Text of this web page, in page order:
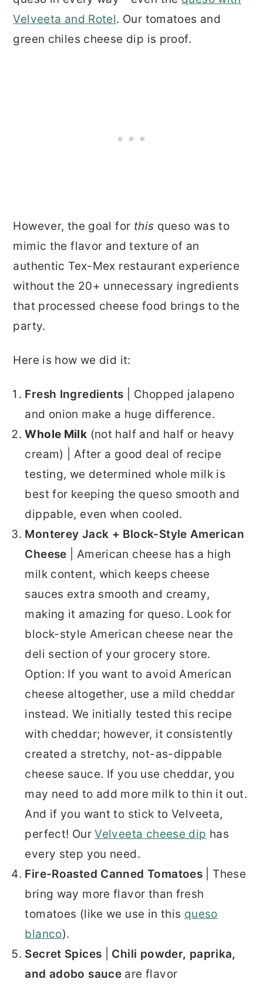
Velveeta and Rotel. Our tomatoes and
green chiles cheese dip is proof.
However, the goal for this queso was to
mimic the flavor and texture of an
authentic Tex-Mex restaurant experience
without the 20+ unnecessary ingredients
that processed cheese food brings to the
party.
Here is how we did it:
Fresh Ingredients | Chopped jalapeno
and onion make a huge difference.
Whole Milk (not half and half or heavy
cream) | After a good deal of recipe
testing, we determined whole milk is
best for keeping the queso smooth and
dippable, even when cooled.
Monterey Jack + Block-Style American
Cheese | American cheese has a high
milk content, which keeps cheese
sauces extra smooth and creamy,
making it amazing for queso. Look for
block-style American cheese near the
deli section of your grocery store.
Option: If you want to avoid American
cheese altogether, use a mild cheddar
instead. We initially tested this recipe
with cheddar; however, it consistently
created a stretchy, not-as-dippable
cheese sauce. If you use cheddar, you
may need to add more milk to thin it out.
And if you want to stick to Velveeta,
perfect! OurVelveeta cheese dip has
every step you need.
Fire-Roasted Canned Tomatoes | These
bring way more flavor than fresh
tomatoes (like we use in this queso
blanco).
Secret Spices
Chili powder, paprika,
and adobo sauce are flavor